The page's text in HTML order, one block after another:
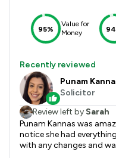
95%
Value for
Money
Recently reviewed
Punam
Solicitor
Review left by Sarah
Punam Kannas was
notice she had
with any changes and